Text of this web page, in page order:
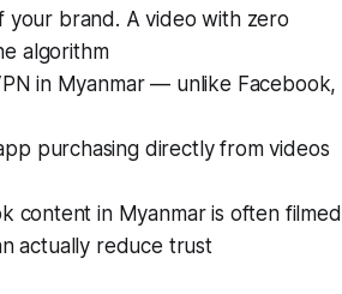
brand. A video with zero
algorithm
in Myanmar — unlike Facebook,
purchasing directly from videos
content in Myanmar is often filmed
actually reduce trust